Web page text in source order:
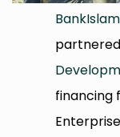
financing